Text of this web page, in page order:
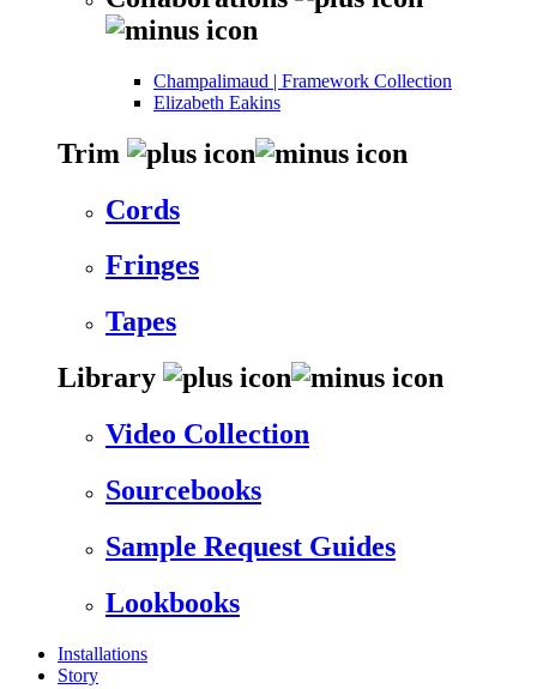
Champalimaud | Framework Collection
Elizabeth Eakins
Trim
Cords
Fringes
Tapes
Library
Video Collection
Sourcebooks
Sample Request Guides
Lookbooks
Installations
Story